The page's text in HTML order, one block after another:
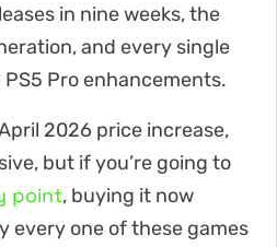
in nine weeks, the
and every single
Pro enhancements.
2026 price increase,
but if you’re going to
point, buying it now
every one of these games